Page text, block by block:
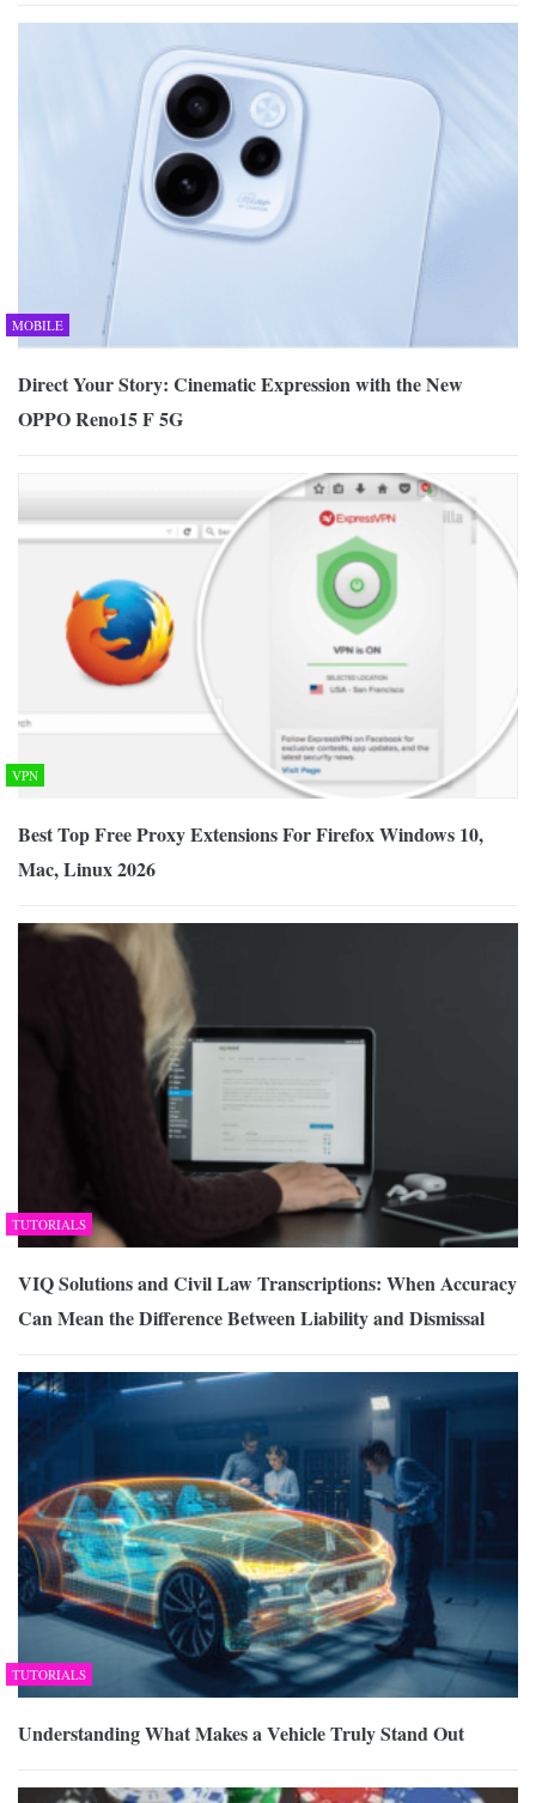
MOBILE
Direct Your Story: Cinematic Expression with the New
OPPO Reno15 F 5G
VPN
Best Top Free Proxy Extensions For Firefox Windows 10,
Mac, Linux 2026
TUTORIALS
VIQ Solutions and Civil Law Transcriptions: When Accuracy
Can Mean the Difference Between Liability and Dismissal
TUTORIALS
Understanding What Makes a Vehicle Truly Stand Out